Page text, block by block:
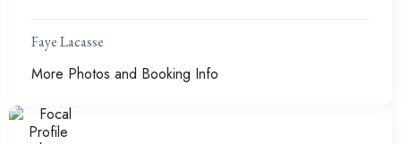
Faye Lacasse
More Photos and Booking Info